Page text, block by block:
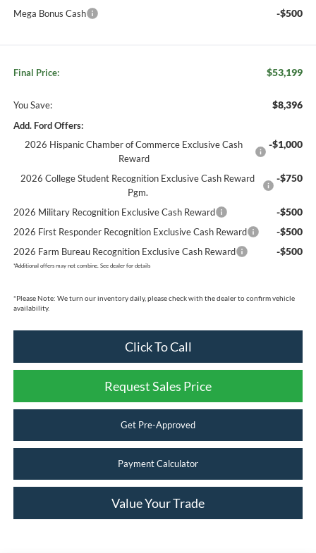
Mega Bonus Cash -$500
Final Price: $53,199
You Save: $8,396
Add. Ford Offers:
2026 Hispanic Chamber of Commerce Exclusive Cash
Reward
-$1,000
2026 College Student Recognition Exclusive Cash Reward
Pgm.
-$750
2026 Military Recognition Exclusive Cash Reward -$500
2026 First Responder Recognition Exclusive Cash Reward -$500
2026 Farm Bureau Recognition Exclusive Cash Reward -$500
*Additional offers may not combine. See dealer for details
*Please Note: We turn our inventory daily, please check with the dealer to confirm vehicle
availability.
Click To Call
Request Sales Price
Get Pre-Approved
Payment Calculator
Value Your Trade